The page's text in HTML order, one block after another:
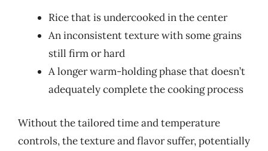
Rice that is undercooked in the center
An inconsistent texture with some grains
still firm or hard
A longer warm-holding phase that doesn’t
adequately complete the cooking process
Without the tailored time and temperature
controls, the texture and flavor suffer, potentially